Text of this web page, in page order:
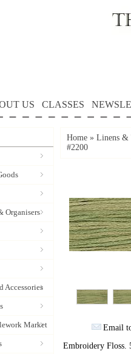
US CLASSES
Organisers
Accessories
Market
Home » Linens &
#2200
Email
Embroidery Floss.